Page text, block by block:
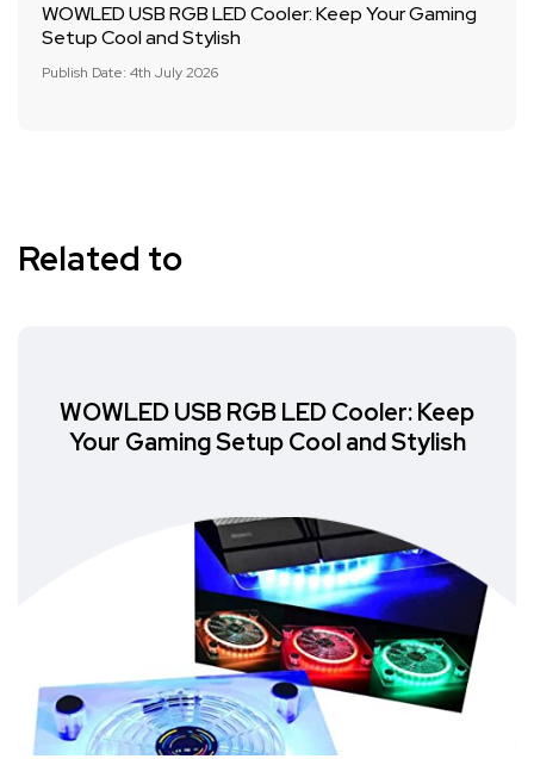
WOWLED USB RGB LED Cooler: Keep Your Gaming
Setup Cool and Stylish
Publish Date: 4th July 2026
Related to
WOWLED USB RGB LED Cooler: Keep
Your Gaming Setup Cool and Stylish